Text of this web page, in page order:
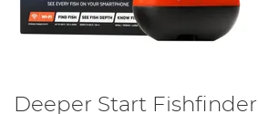
Deeper Start Fishfinder